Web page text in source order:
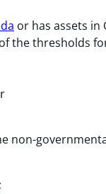
or has assets in
the thresholds
non-